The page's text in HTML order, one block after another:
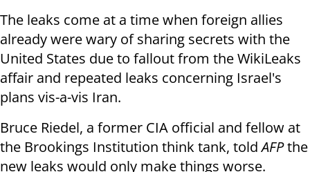
The leaks come at a time when foreign allies
already were wary of sharing secrets with the
United States due to fallout from the WikiLeaks
affair and repeated leaks concerning Israel's
plans vis-a-vis Iran.
Bruce Riedel, a former CIA official and fellow at
the Brookings Institution think tank, toldAFPthe
new leaks would only make things worse.